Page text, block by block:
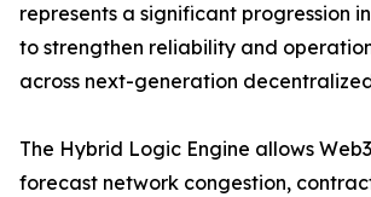
represents a significant progression in
to strengthen reliability and
across next-generation
The Hybrid Logic Engine allows
forecast network congestion,